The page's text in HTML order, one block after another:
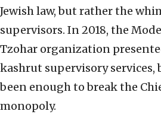
Jewish law, but rather the
supervisors. In 2018, the
Tzohar organization
kashrut supervisory services,
been enough to break the
monopoly.